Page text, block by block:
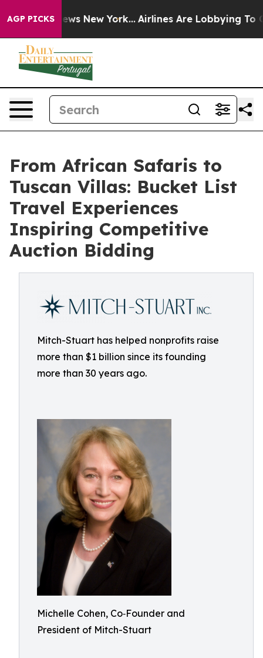
AGP PICKS
News New York... Airlines Are Lobbying To Change
From African Safaris to
Tuscan Villas: Bucket List
Travel Experiences
Inspiring Competitive
Auction Bidding
Mitch-Stuart has helped nonprofits raise
more than $1 billion since its founding
more than 30 years ago.
Michelle Cohen, Co‑Founder and
President of Mitch-Stuart